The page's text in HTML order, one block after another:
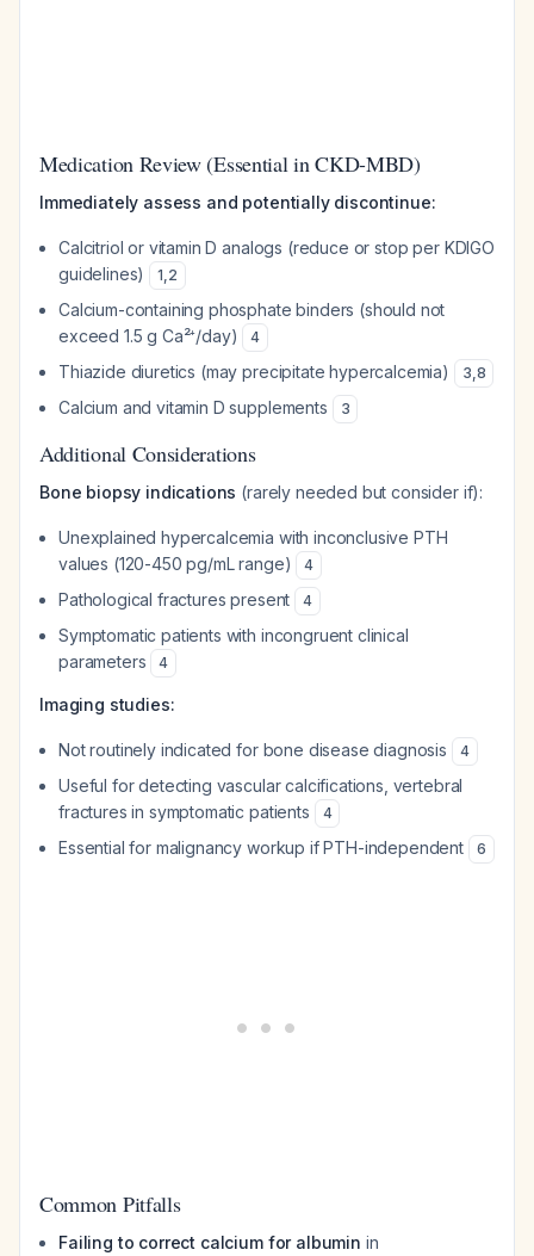
Medication Review (Essential in CKD-MBD)
Immediately assess and potentially discontinue:
Calcitriol or vitamin D analogs (reduce or stop per KDIGO
guidelines)
1,2
Calcium-containing phosphate binders (should not
exceed 1.5 g Ca²⁺/day)
4
Thiazide diuretics (may precipitate hypercalcemia) 3,8
Calcium and vitamin D supplements 3
Additional Considerations
Bone biopsy indications (rarely needed but consider if):
Unexplained hypercalcemia with inconclusive PTH
values (120-450 pg/mL range)
4
Pathological fractures present 4
Symptomatic patients with incongruent clinical
parameters
4
Imaging studies:
Not routinely indicated for bone disease diagnosis 4
Useful for detecting vascular calcifications, vertebral
fractures in symptomatic patients
4
Essential for malignancy workup if PTH-independent 6
Common Pitfalls
Failing to correct calcium for albumin in